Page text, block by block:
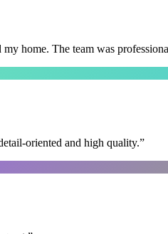
home. The team was
oriented and high quality.”